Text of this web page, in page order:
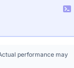
performance may